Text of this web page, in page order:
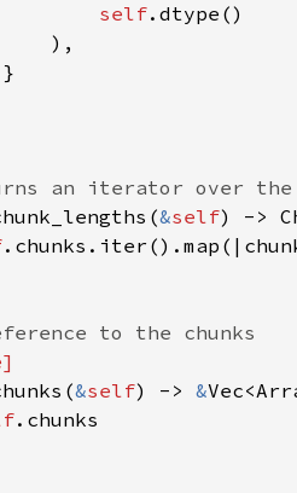
self
&self) ->
&self) -> &